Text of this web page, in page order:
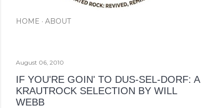
HOME ABOUT
August 06, 2010
IF YOU'RE GOIN' TO DUS-SEL-DORF: A
KRAUTROCK SELECTION BY WILL
WEBB